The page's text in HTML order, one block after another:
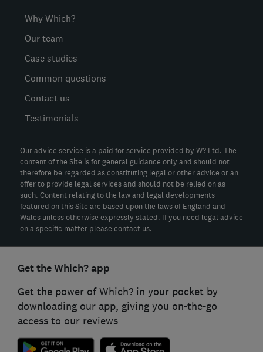
Why Which?
Our team
Case studies
Common questions
Contact us
Testimonials
Our advice service is a paid for service provided by W? Ltd. The
content of the Site is for general guidance only and should not
therefore be regarded as constituting legal or other advice or an
offer to provide legal services and should not be relied on as
such. Content relating to the law and legal developments
featured on this Site are based upon the laws of England and
Wales unless otherwise expressly stated. If you need legal advice
on a specific matter please contact us.
Get the Which? app
Get the power of Which? in your pocket by
downloading our app, giving you on-the-go
access to our reviews